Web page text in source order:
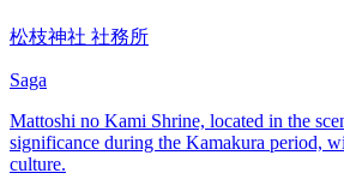
松枝神社 社務所
Saga
Mattoshi no Kami Shrine, located in the
significance during the Kamakura period,
culture.